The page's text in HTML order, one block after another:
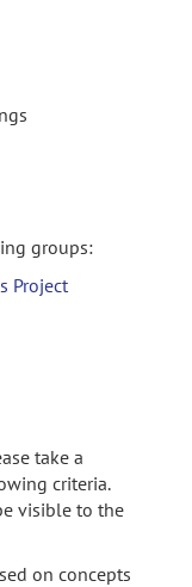
groups:
Project
take a
criteria.
visible to the
on concepts